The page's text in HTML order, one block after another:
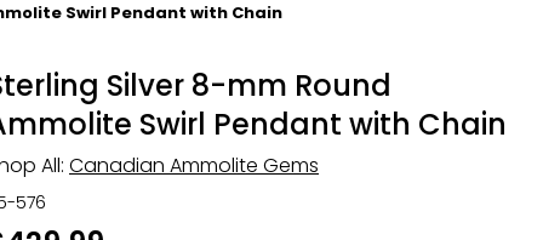
Swirl Pendant with Chain
Silver 8-mm Round
Swirl Pendant with Chain
All: Canadian Ammolite Gems
576